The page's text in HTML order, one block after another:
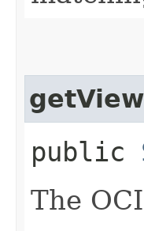
public
The